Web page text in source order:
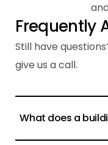
Frequently
Still have
give us a call.
What does a